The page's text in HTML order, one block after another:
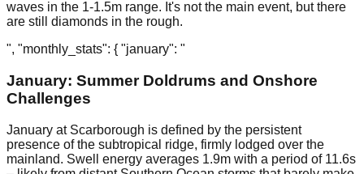
waves in the 1-1.5m range. It's not the main event, but there
are still diamonds in the rough.
", "monthly_stats": { "january": "
January: Summer Doldrums and Onshore
Challenges
January at Scarborough is defined by the persistent
presence of the subtropical ridge, firmly lodged over the
mainland. Swell energy averages 1.9m with a period of 11.6s